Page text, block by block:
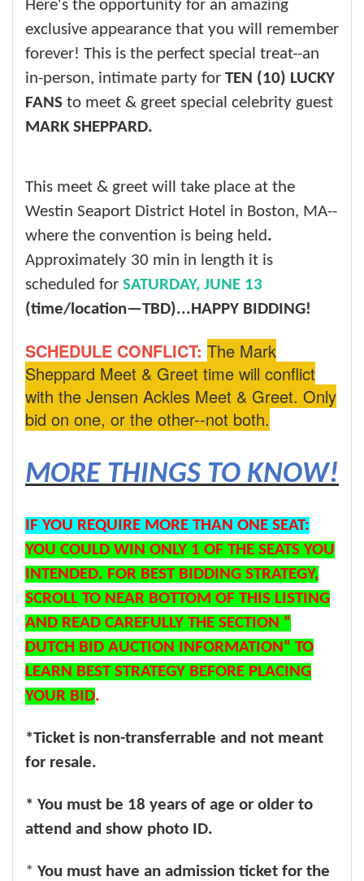
Here's the opportunity for an amazing
exclusive appearance that you will remember
forever! This is the perfect special treat--an
in-person, intimate party for TEN (10) LUCKY
FANS to meet & greet special celebrity guest
MARK SHEPPARD.
This meet & greet will take place at the
Westin Seaport District Hotel in Boston, MA--
where the convention is being held.
Approximately 30 min in length it is
scheduled for SATURDAY, JUNE 13
(time/location—TBD)...HAPPY BIDDING!
SCHEDULE CONFLICT: The Mark
Sheppard Meet & Greet time will conflict
with the Jensen Ackles Meet & Greet. Only
bid on one, or the other--not both.
MORE THINGS TO KNOW!
IF YOU REQUIRE MORE THAN ONE SEAT:
YOU COULD WIN ONLY 1 OF THE SEATS YOU
INTENDED. FOR BEST BIDDING STRATEGY,
SCROLL TO NEAR BOTTOM OF THIS LISTING
AND READ CAREFULLY THE SECTION “
DUTCH BID AUCTION INFORMATION“ TO
LEARN BEST STRATEGY BEFORE PLACING
YOUR BID.
*Ticket is non-transferrable and not meant
for resale.
* You must be 18 years of age or older to
attend and show photo ID.
* You must have an admission ticket for the